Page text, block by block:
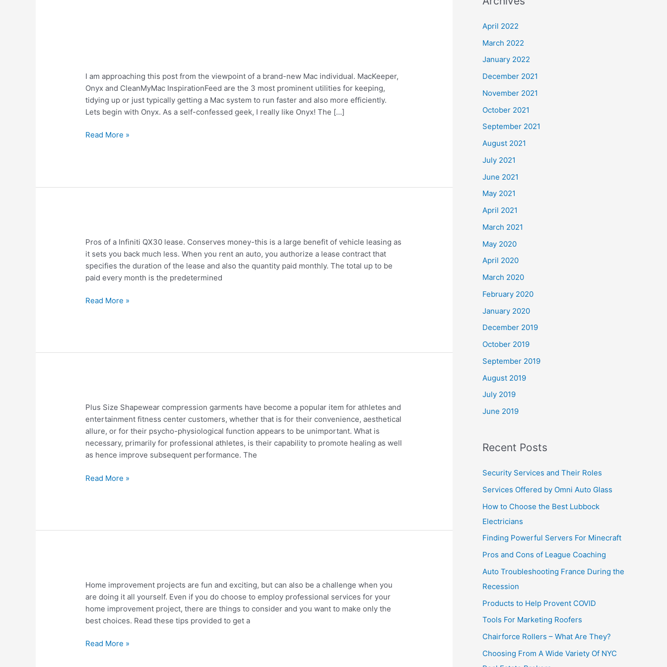
I am approaching this post from the viewpoint of a brand-new Mac individual. MacKeeper,
Onyx and CleanMyMac InspirationFeed are the 3 most prominent utilities for keeping,
tidying up or just typically getting a Mac system to run faster and also more efficiently.
Lets begin with Onyx. As a self-confessed geek, I really like Onyx! The […]
Vs
Cleanmymac
Vs
Onyx
Read More »
Pros of a Infiniti QX30 lease. Conserves money-this is a large benefit of vehicle leasing as
it sets you back much less. When you rent an auto, you authorize a lease contract that
specifies the duration of the lease and also the quantity paid monthly. The total up to be
paid every month is the predetermined
QX30
Lease
Drawbacks
Read More »
Plus Size Shapewear compression garments have become a popular item for athletes and
entertainment fitness center customers, whether that is for their convenience, aesthetical
allure, or for their psycho-physiological function appears to be unimportant. What is
necessary, primarily for professional athletes, is their capability to promote healing as well
as hence improve subsequent performance. The
of
Plus
Size
Shapewear
Compression
Read More »
Home improvement projects are fun and exciting, but can also be a challenge when you
are doing it all yourself. Even if you do choose to employ professional services for your
home improvement project, there are things to consider and you want to make only the
best choices. Read these tips provided to get a
To
Prepare
Yourself
To
An
Read More »
r
c
o
r
:
April 2022
March 2022
January 2022
December 2021
November 2021
October 2021
September 2021
August 2021
July 2021
June 2021
May 2021
April 2021
March 2021
May 2020
April 2020
March 2020
February 2020
January 2020
December 2019
October 2019
September 2019
August 2019
July 2019
June 2019
Recent Posts
Security Services and Their Roles
Services Offered by Omni Auto Glass
How to Choose the Best Lubbock
Electricians
Finding Powerful Servers For Minecraft
Pros and Cons of League Coaching
Auto Troubleshooting France During the
Recession
Products to Help Provent COVID
Tools For Marketing Roofers
Chairforce Rollers – What Are They?
Choosing From A Wide Variety Of NYC